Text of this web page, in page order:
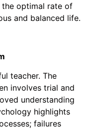
the optimal rate of
and balanced life.
teacher. The
involves trial and
understanding
highlights
failures